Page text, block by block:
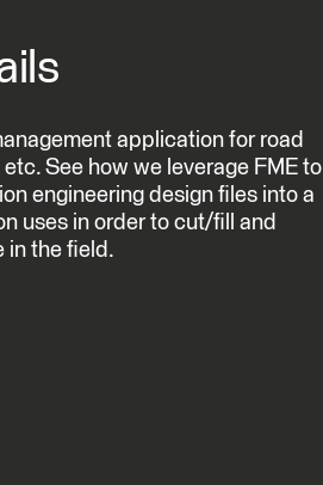
application for road
See how we leverage FME to
engineering design files into a
uses in order to cut/fill and
in the field.